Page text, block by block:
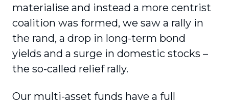
materialise and instead a more centrist
coalition was formed, we saw a rally in
the rand, a drop in long-term bond
yields and a surge in domestic stocks –
the so-called relief rally.
Our multi-asset funds have a full